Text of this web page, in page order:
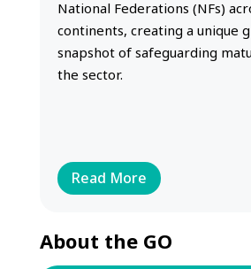
National Federations (NFs)
continents, creating a unique
snapshot of safeguarding
the sector.
Read More
About the GO